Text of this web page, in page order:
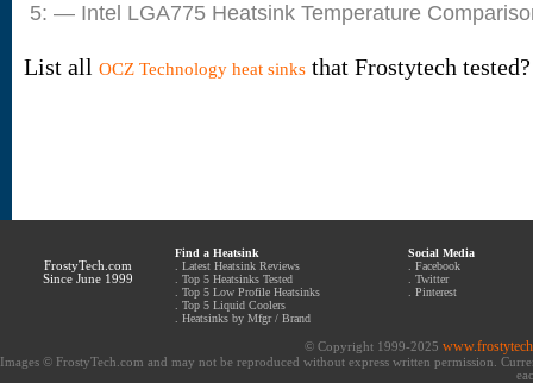
5: — Intel LGA775 Heatsink Temperature
List all OCZ Technology heat sinks that Frostytech tested?
FrostyTech.com
Since June 1999
Find a Heatsink
Latest Heatsink Reviews
Top 5 Heatsinks Tested
Top 5 Low Profile Heatsinks
Top 5 Liquid Coolers
Heatsinks by Mfgr / Brand
Social Media
Facebook
Twitter
Pinterest
© Copyright 1999-2025
Images © FrostyTech.com and may not be reproduced without express written permission.